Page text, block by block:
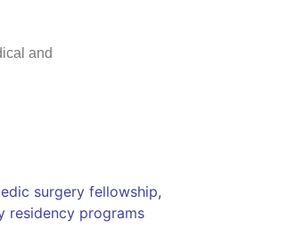
and
surgery fellowship,
residency programs